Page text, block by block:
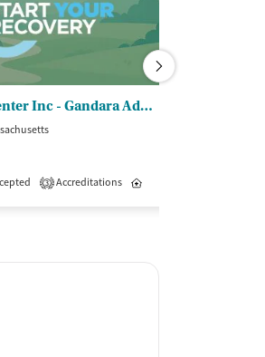
Outpatient
Gandara Center Inc - Gandara Addiction Recovery Program
3 Accreditations